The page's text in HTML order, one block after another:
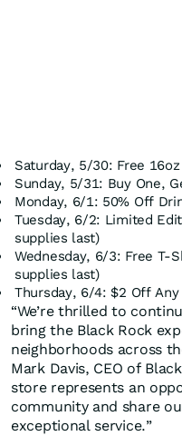
Saturday, 5/30: Free
Sunday, 5/31: Buy One,
Monday, 6/1: 50% Off
Tuesday, 6/2: Limited
supplies last)‍
Wednesday, 6/3: Free T-
supplies last)
Thursday, 6/4: $2 Off Any
“We’re thrilled to
bring the Black Rock
neighborhoods across
Mark Davis, CEO of
store represents an
community and share
exceptional service.”